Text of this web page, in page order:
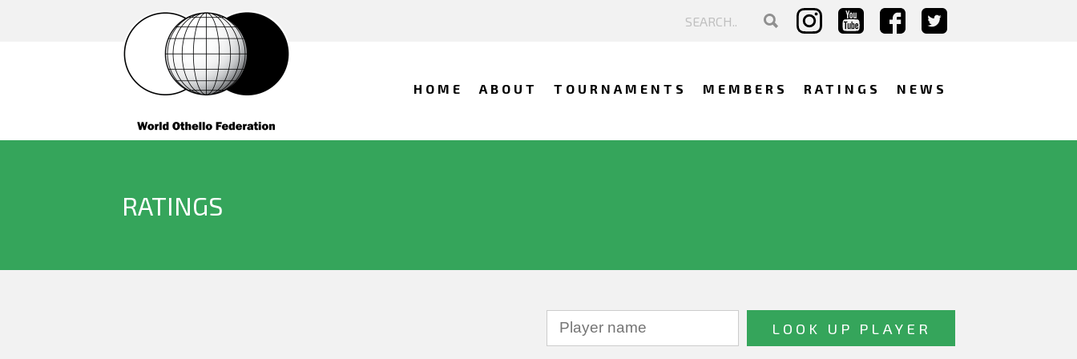
HOME ABOUT TOURNAMENTS MEMBERS RATINGS NEWS
RATINGS